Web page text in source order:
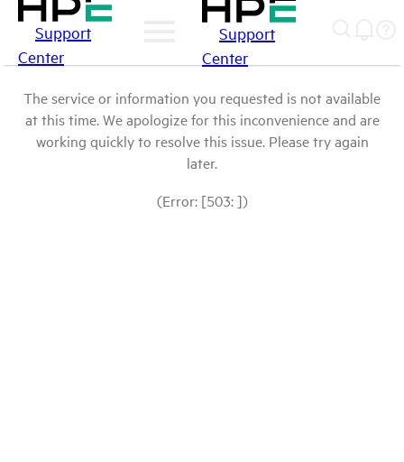
Support
Center
Support
Center
The service or information you requested is not available
at this time. We apologize for this inconvenience and are
working quickly to resolve this issue. Please try again
later.
(Error: [503: ])